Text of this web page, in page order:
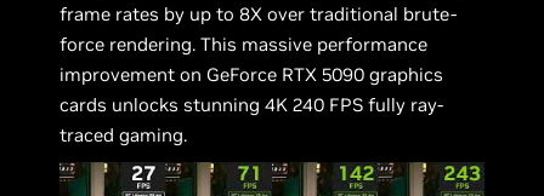
frame rates by up to 8X over traditional brute-
force rendering. This massive performance
improvement on GeForce RTX 5090 graphics
cards unlocks stunning 4K 240 FPS fully ray-
traced gaming.